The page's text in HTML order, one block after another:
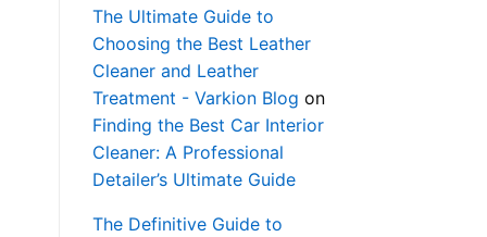
The Ultimate Guide to
Choosing the Best Leather
Cleaner and Leather
Treatment - Varkion Blog on
Finding the Best Car Interior
Cleaner: A Professional
Detailer’s Ultimate Guide
The Definitive Guide to